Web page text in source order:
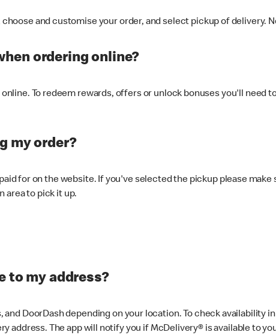
and customise your order, and select pickup of delivery.
ordering online?
To redeem rewards, offers or unlock bonuses you'll need
my order?
for on the website. If you've selected the pickup please
area to pick it up.
to my address?
and DoorDash depending on your location. To check availability in
address. The app will notify you if McDelivery® is available to